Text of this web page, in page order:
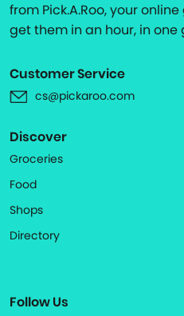
from Pick.A.Roo, your
get them in an hour, in one
Customer Service
cs@pickaroo.com
Discover
Groceries
Food
Shops
Directory
Follow Us